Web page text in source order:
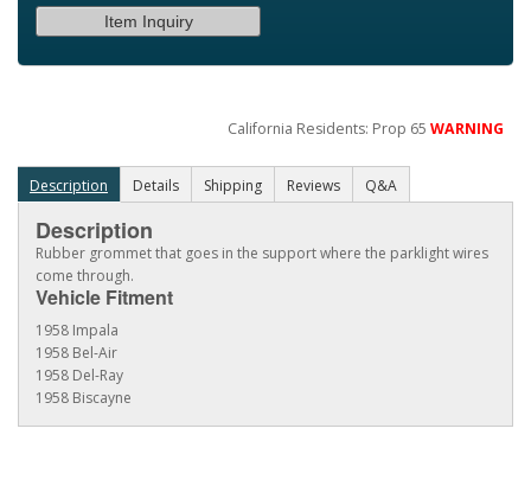
Item Inquiry
California Residents: Prop 65WARNING
Description Details Shipping Reviews Q&A
Description
Rubber grommet that goes in the support where the parklight wires
come through.
Vehicle Fitment
1958 Impala
1958 Bel-Air
1958 Del-Ray
1958 Biscayne